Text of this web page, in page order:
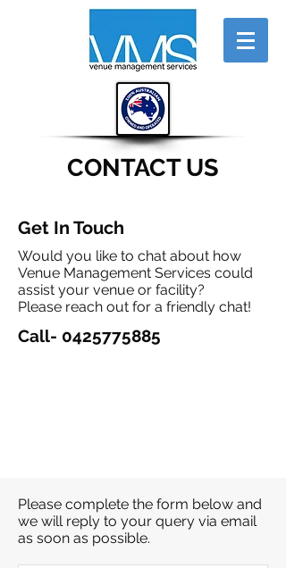
CONTACT US
Get In Touch
Would you like to chat about how
Venue Management Services could
assist your venue or facility?
Please reach out for a friendly chat!
Call- 0425775885
Please complete the form below and
we will reply to your query via email
as soon as possible.